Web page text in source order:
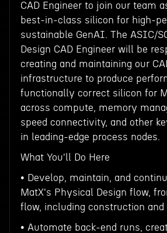
CAD Engineer to join our team
best-in-class silicon for high-
sustainable GenAI. The ASIC/
Design CAD Engineer will be
creating and maintaining our
infrastructure to produce
functionally correct silicon for
across compute, memory
speed connectivity, and other
in leading-edge process nodes.
What You'll Do Here
• Develop, maintain, and
MatX's Physical Design flow,
flow, including construction
• Automate back-end runs,